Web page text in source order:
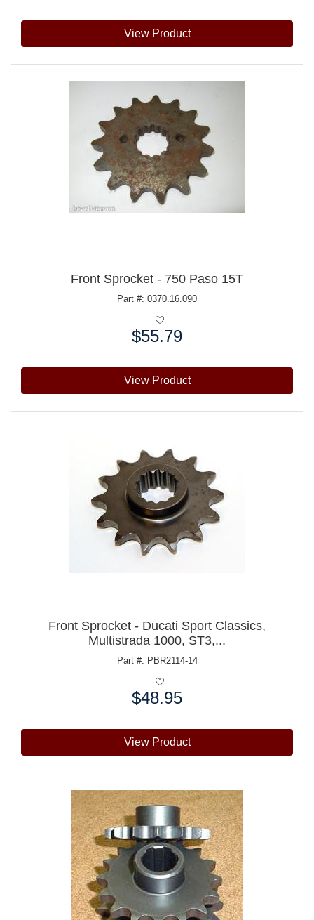
View Product
Front Sprocket - 750 Paso 15T
Part #: 0370.16.090
$55.79
View Product
Front Sprocket - Ducati Sport Classics,
Multistrada 1000, ST3,...
Part #: PBR2114-14
$48.95
View Product